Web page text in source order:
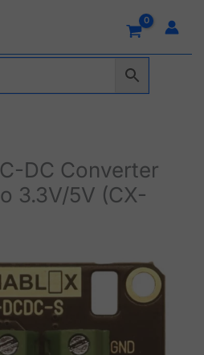
DC Converter
3.3V/5V (CX-